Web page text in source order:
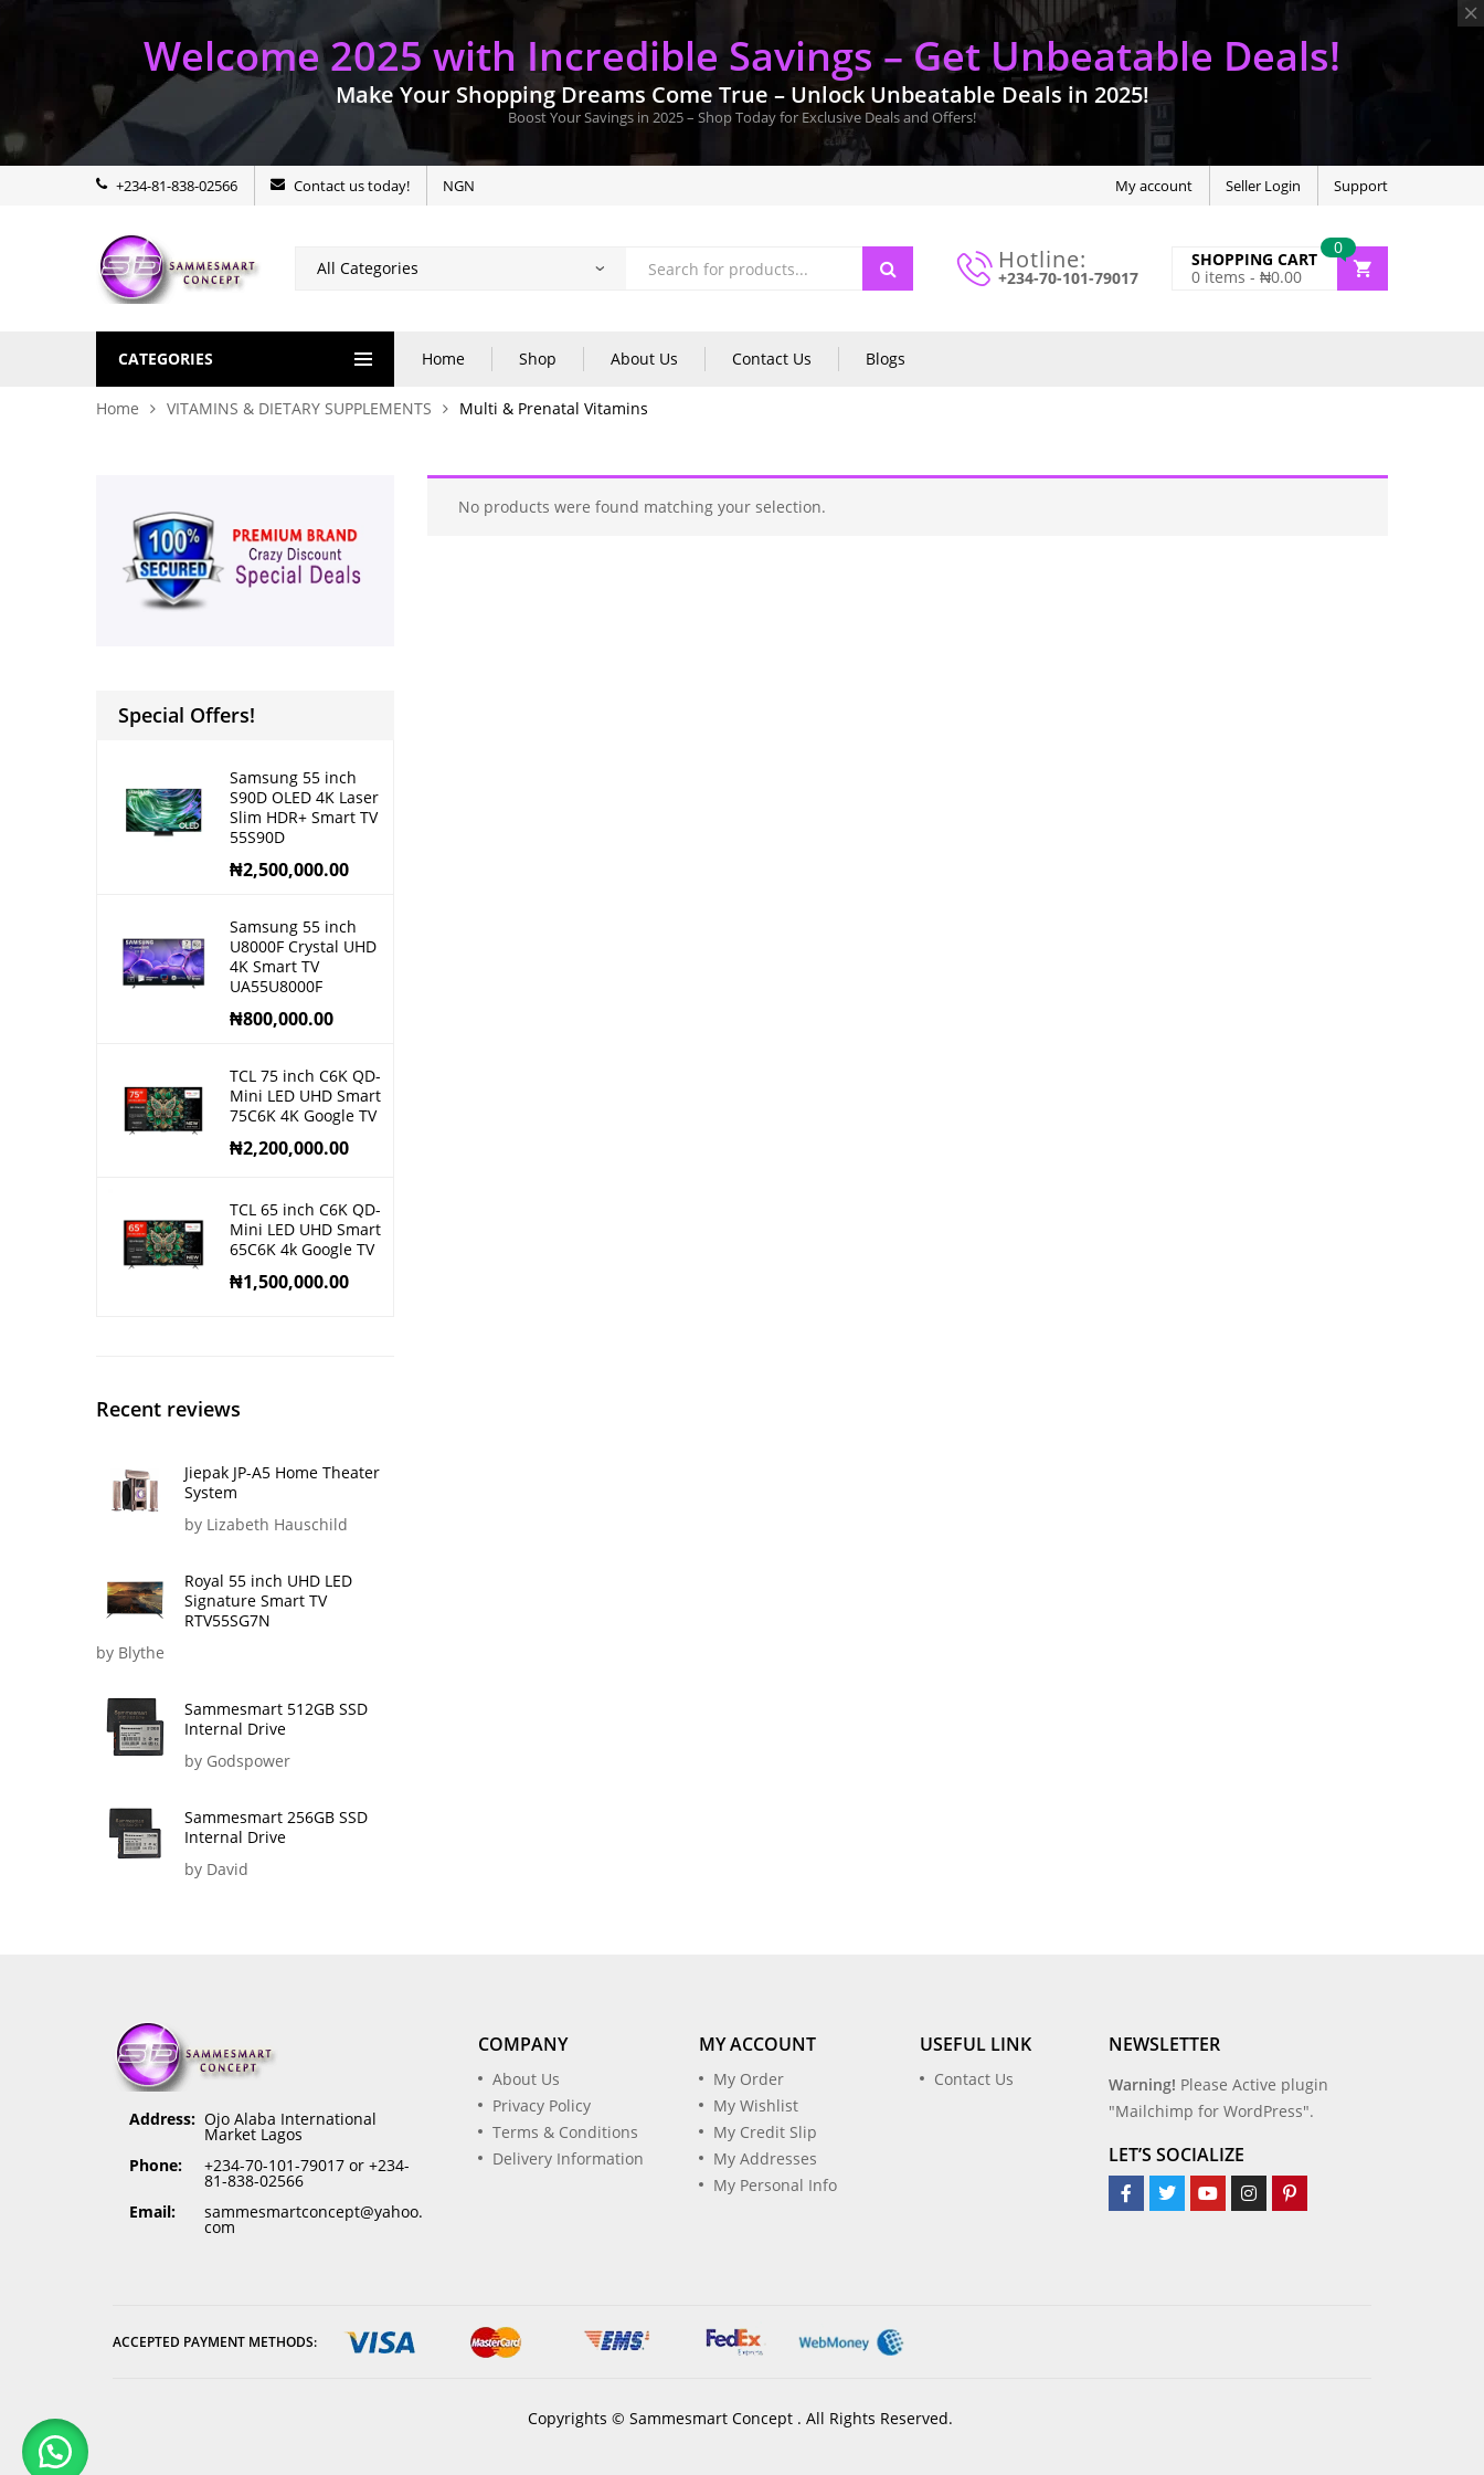
Welcome 2025 with Incredible Savings – Get Unbeatable Deals!
Make Your Shopping Dreams Come True – Unlock Unbeatable Deals in 2025!
Boost Your Savings in 2025 – Shop Today for Exclusive Deals and Offers!
+234-81-838-02566 Contact us today! NGN My account Seller Login Support
Hotline:
+234-70-101-79017
0
SHOPPING CART
0 items - ₦0.00
CATEGORIES Home Shop About Us Contact Us Blogs
Home VITAMINS & DIETARY SUPPLEMENTS Multi & Prenatal Vitamins
No products were found matching your selection.
Special Offers!
Samsung 55 inch
S90D OLED 4K Laser
Slim HDR+ Smart TV
55S90D
₦2,500,000.00
Samsung 55 inch
U8000F Crystal UHD
4K Smart TV
UA55U8000F
₦800,000.00
TCL 75 inch C6K QD-
Mini LED UHD Smart
75C6K 4K Google TV
₦2,200,000.00
TCL 65 inch C6K QD-
Mini LED UHD Smart
65C6K 4k Google TV
₦1,500,000.00
Recent reviews
Jiepak JP-A5 Home Theater
System
by Lizabeth Hauschild
Royal 55 inch UHD LED
Signature Smart TV
RTV55SG7N
by Blythe
Sammesmart 512GB SSD
Internal Drive
by Godspower
Sammesmart 256GB SSD
Internal Drive
by David
Address: Ojo Alaba International
Market Lagos
Phone:
+234-70-101-79017 or +234-
81-838-02566
Email:
sammesmartconcept@yahoo.
com
COMPANY
About Us
Privacy Policy
Terms & Conditions
Delivery Information
MY ACCOUNT
My Order
My Wishlist
My Credit Slip
My Addresses
My Personal Info
USEFUL LINK
Contact Us
NEWSLETTER
Warning! Please Active plugin
"Mailchimp for WordPress".
LET’S SOCIALIZE
ACCEPTED PAYMENT METHODS:
Copyrights © Sammesmart Concept . All Rights Reserved.